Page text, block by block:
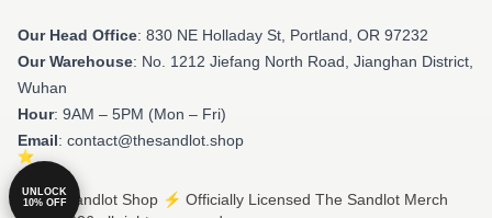
Our Head Office: 830 NE Holladay St, Portland, OR 97232
Our Warehouse: No. 1212 Jiefang North Road, Jianghan District,
Wuhan
Hour: 9AM – 5PM (Mon – Fri)
Email: contact@thesandlot.shop
© The Sandlot Shop ⚡️ Officially Licensed The Sandlot Merch
UNLOCK
10% OFF